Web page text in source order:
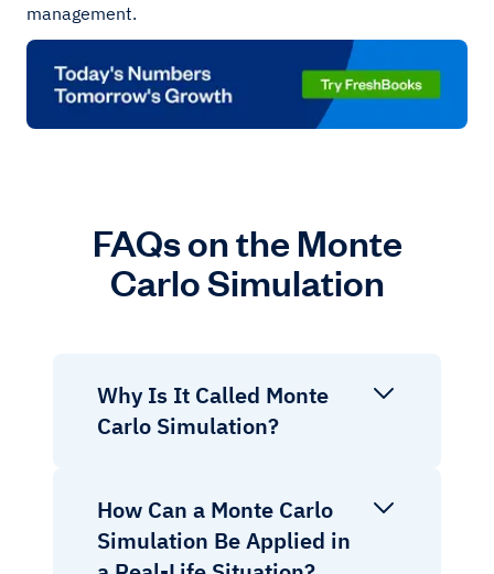
management.
FAQs on the Monte
Carlo Simulation
Why Is It Called Monte
Carlo Simulation?
How Can a Monte Carlo
Simulation Be Applied in